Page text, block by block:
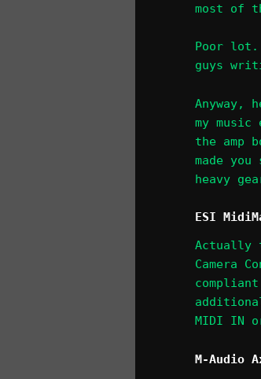
most of
Poor
guys
Anyway,
my
the amp
made
heavy
ESI
Actually
Camera
MIDI IN
M-Audio